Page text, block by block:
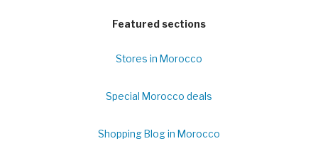
Featured sections
Stores in Morocco
Special Morocco deals
Shopping Blog in Morocco